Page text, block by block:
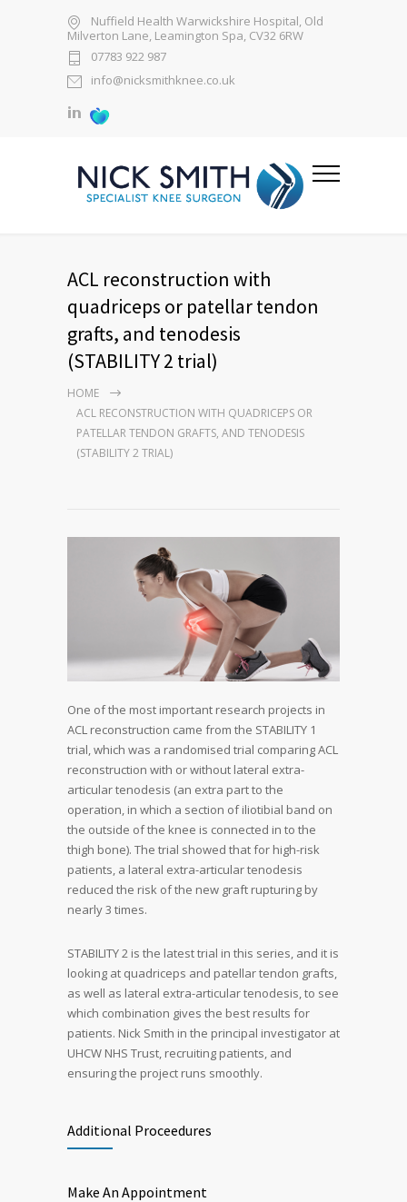
Nuffield Health Warwickshire Hospital, Old
Milverton Lane, Leamington Spa, CV32 6RW
07783 922 987
info@nicksmithknee.co.uk
ACL reconstruction with
quadriceps or patellar tendon
grafts, and tenodesis
(STABILITY 2 trial)
HOME
ACL RECONSTRUCTION WITH QUADRICEPS OR
PATELLAR TENDON GRAFTS, AND TENODESIS
(STABILITY 2 TRIAL)
One of the most important research projects in
ACL reconstruction came from the STABILITY 1
trial, which was a randomised trial comparing ACL
reconstruction with or without lateral extra-
articular tenodesis (an extra part to the
operation, in which a section of iliotibial band on
the outside of the knee is connected in to the
thigh bone). The trial showed that for high-risk
patients, a lateral extra-articular tenodesis
reduced the risk of the new graft rupturing by
nearly 3 times.
STABILITY 2 is the latest trial in this series, and it is
looking at quadriceps and patellar tendon grafts,
as well as lateral extra-articular tenodesis, to see
which combination gives the best results for
patients. Nick Smith in the principal investigator at
UHCW NHS Trust, recruiting patients, and
ensuring the project runs smoothly.
Additional Proceedures
Make An Appointment